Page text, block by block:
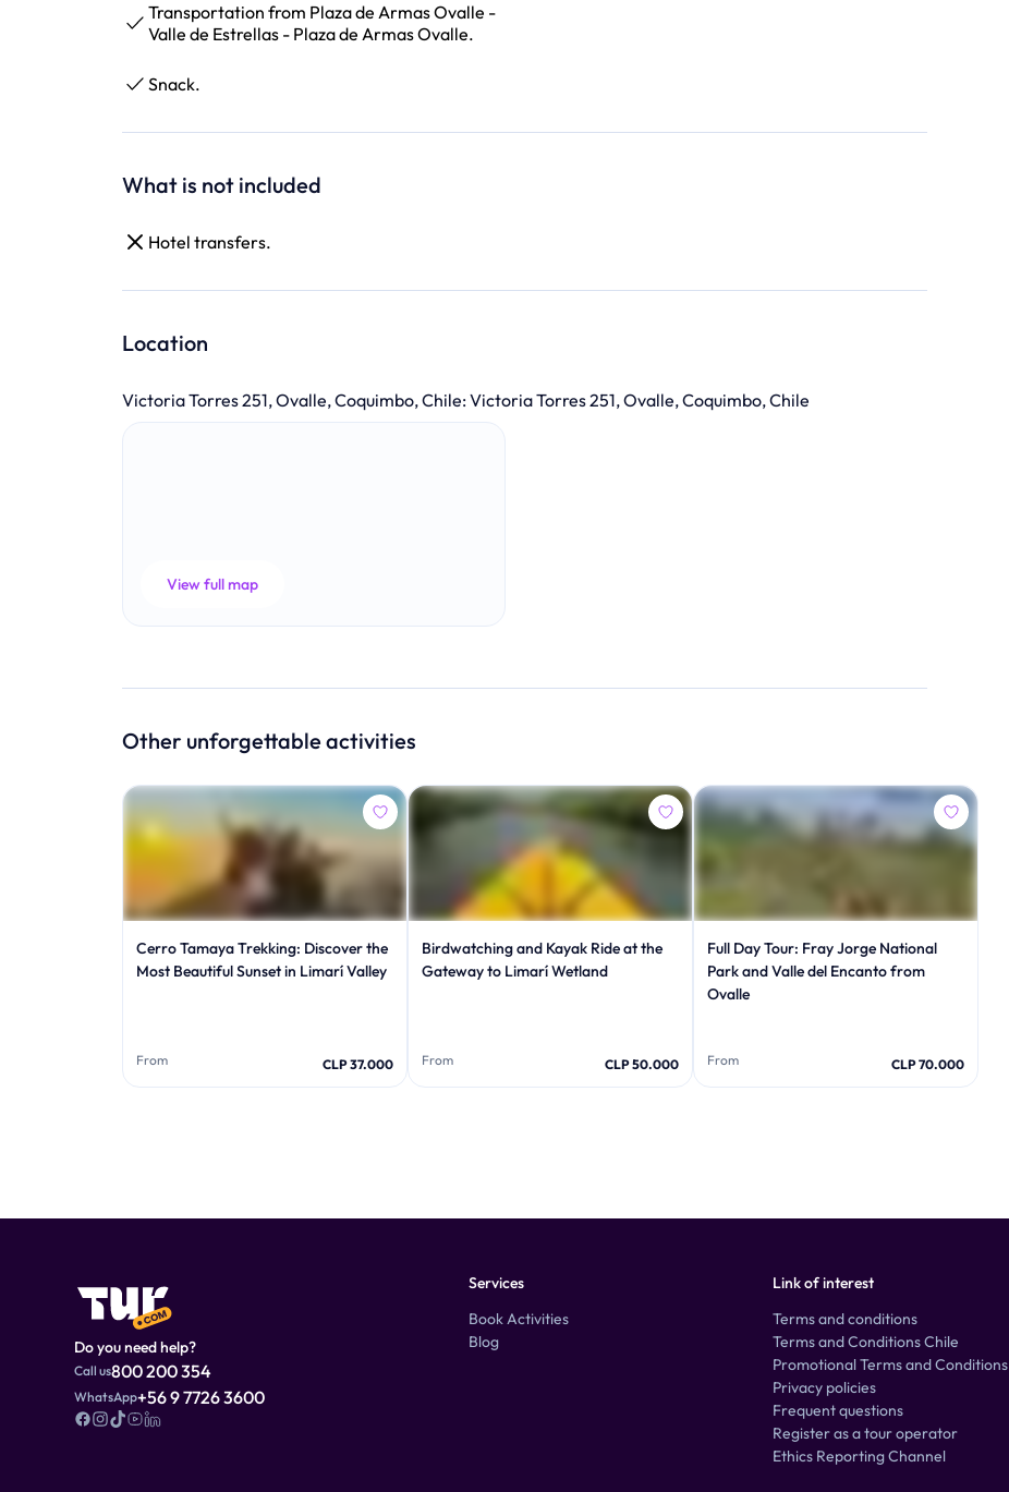
Transportation from Plaza de Armas Ovalle -
Valle de Estrellas - Plaza de Armas Ovalle.
Snack.
What is not included
Hotel transfers.
Location
Victoria Torres 251, Ovalle, Coquimbo, Chile:Victoria Torres 251, Ovalle, Coquimbo, Chile
View full map
Other unforgettable activities
Cerro Tamaya Trekking: Discover the
Most Beautiful Sunset in Limarí Valley
From CLP 37.000
Birdwatching and Kayak Ride at the
Gateway to Limarí Wetland
From CLP 50.000
Full Day Tour: Fray Jorge National
Park and Valle del Encanto from
Ovalle
From CLP 70.000
Do you need help?
Call us800 200 354
WhatsApp+56 9 7726 3600
Services
Book Activities
Blog
Link of interest
Terms and conditions
Terms and Conditions Chile
Promotional Terms and Conditions
Privacy policies
Frequent questions
Register as a tour operator
Ethics Reporting Channel